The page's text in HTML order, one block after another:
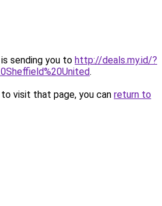
sending you to http://deals.my.id/?
.
visit that page, you can return to